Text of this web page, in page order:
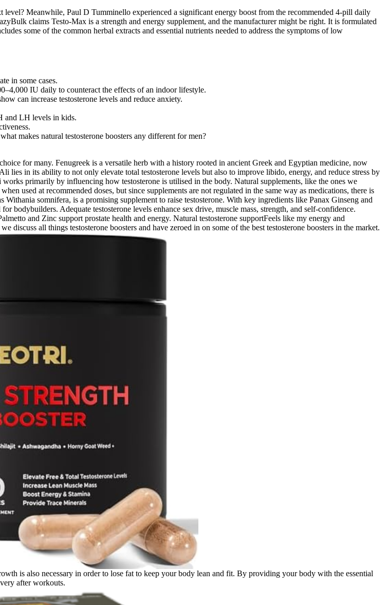
Meanwhile, Paul D Tumminello experienced a significant energy boost from the recommended 4-pill daily
claims Testo-Max is a strength and energy supplement, and the manufacturer might be right. It is formulated
some of the common herbal extracts and essential nutrients needed to address the symptoms of low
in some cases.
IU daily to counteract the effects of an indoor lifestyle.
can increase testosterone levels and reduce anxiety.
and LH levels in kids.
makes natural testosterone boosters any different for men?
for many. Fenugreek is a versatile herb with a history rooted in ancient Greek and Egyptian medicine, now
lies in its ability to not only elevate total testosterone levels but also to improve libido, energy, and reduce stress by
primarily by influencing how testosterone is utilised in the body. Natural supplements, like the ones we
used at recommended doses, but since supplements are not regulated in the same way as medications, there is
somnifera, is a promising supplement to raise testosterone. With key ingredients like Panax Ginseng and
bodybuilders. Adequate testosterone levels enhance sex drive, muscle mass, strength, and self-confidence.
and Zinc support prostate health and energy. Natural testosterone supportFeels like my energy and
all things testosterone boosters and have zeroed in on some of the best testosterone boosters in the market.
is also necessary in order to lose fat to keep your body lean and fit. By providing your body with the essential
after workouts.